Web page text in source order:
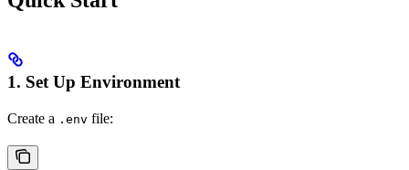
1. Set Up Environment
Create a .env file: